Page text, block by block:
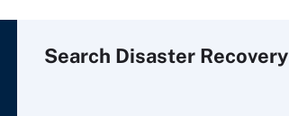
Search Disaster Recovery